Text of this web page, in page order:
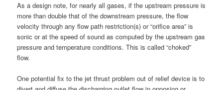
As a design note, for nearly all gases, if the upstream pressure is
more than double that of the downstream pressure, the flow
velocity through any flow path restriction(s) or “orifice area” is
sonic or at the speed of sound as computed by the upstream gas
pressure and temperature conditions. This is called “choked”
flow.
One potential fix to the jet thrust problem out of relief device is to